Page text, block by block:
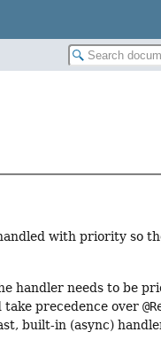
with priority so
handler needs to be
take precedence over
built-in (async)